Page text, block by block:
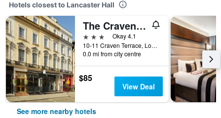
Hotels closest to Lancaster Hall
The Craven Hotel
3 stars
Okay 4.1
10-11 Craven Terrace, London, United Kingdom
0.0 mi from city centre
$85
View Deal
See more nearby hotels